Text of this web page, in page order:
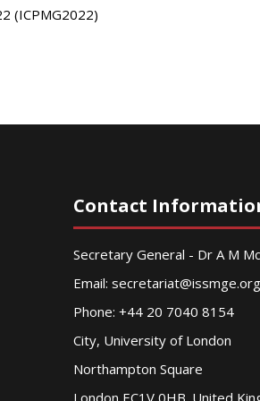
(ICPMG2022)
Contact
Secretary General - Dr A M
Email: secretariat@issmge.org
Phone: +44 20 7040 8154
City, University of London
Northampton Square
London EC1V 0HB. United